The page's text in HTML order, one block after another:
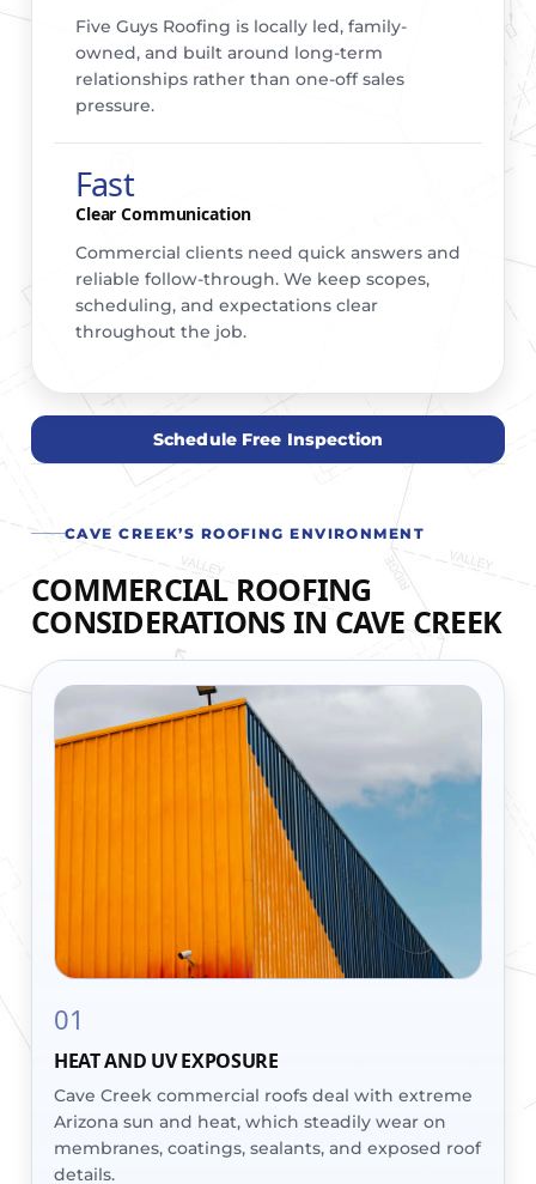
Five Guys Roofing is locally led, family-
owned, and built around long-term
relationships rather than one-off sales
pressure.
Fast
Clear Communication
Commercial clients need quick answers and
reliable follow-through. We keep scopes,
scheduling, and expectations clear
throughout the job.
Schedule Free Inspection
CAVE CREEK’S ROOFING ENVIRONMENT
COMMERCIAL ROOFING
CONSIDERATIONS IN CAVE CREEK
01
HEAT AND UV EXPOSURE
Cave Creek commercial roofs deal with extreme
Arizona sun and heat, which steadily wear on
membranes, coatings, sealants, and exposed roof
details.